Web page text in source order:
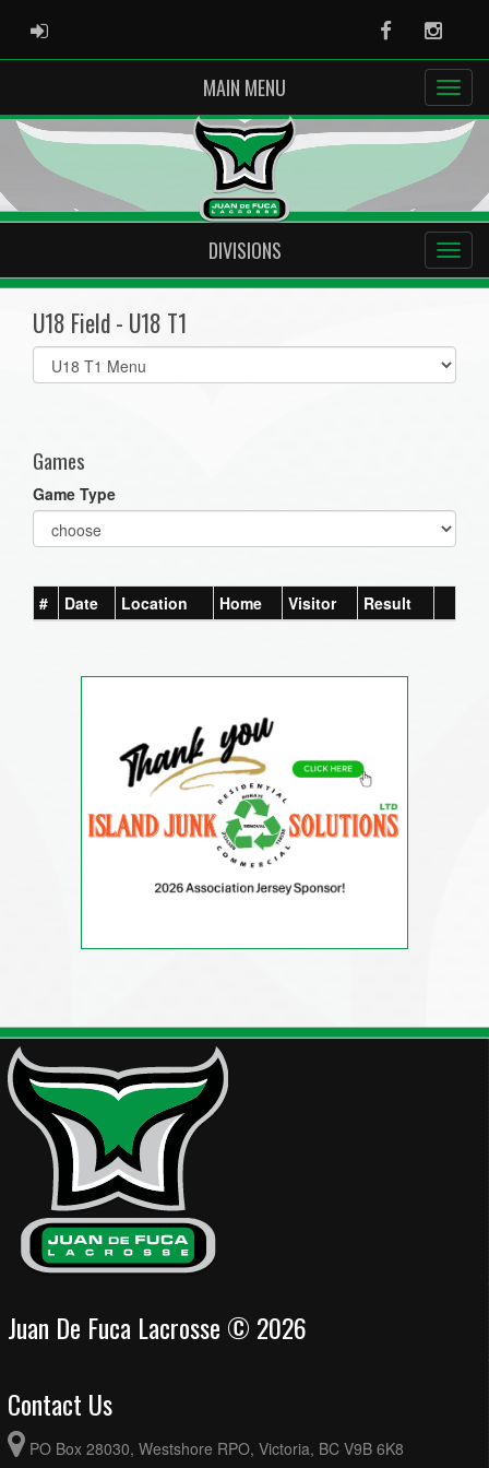
ADMIN LOGIN Facebook
MAIN MENU
DIVISIONS
U18 Field - U18 T1
Select
list(select
Games
Game Type
# Date Location Home Visitor Result
Juan De Fuca Lacrosse © 2026
Contact Us
PO Box 28030, Westshore RPO, Victoria, BC V9B 6K8